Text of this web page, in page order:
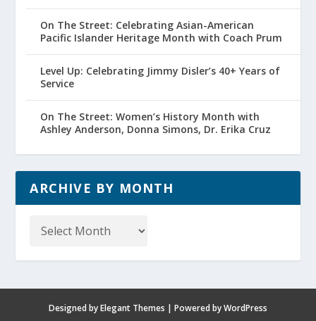
On The Street: Celebrating Asian-American
Pacific Islander Heritage Month with Coach Prum
Level Up: Celebrating Jimmy Disler’s 40+ Years of
Service
On The Street: Women’s History Month with
Ashley Anderson, Donna Simons, Dr. Erika Cruz
ARCHIVE BY MONTH
Designed byElegant Themes | Powered byWordPress